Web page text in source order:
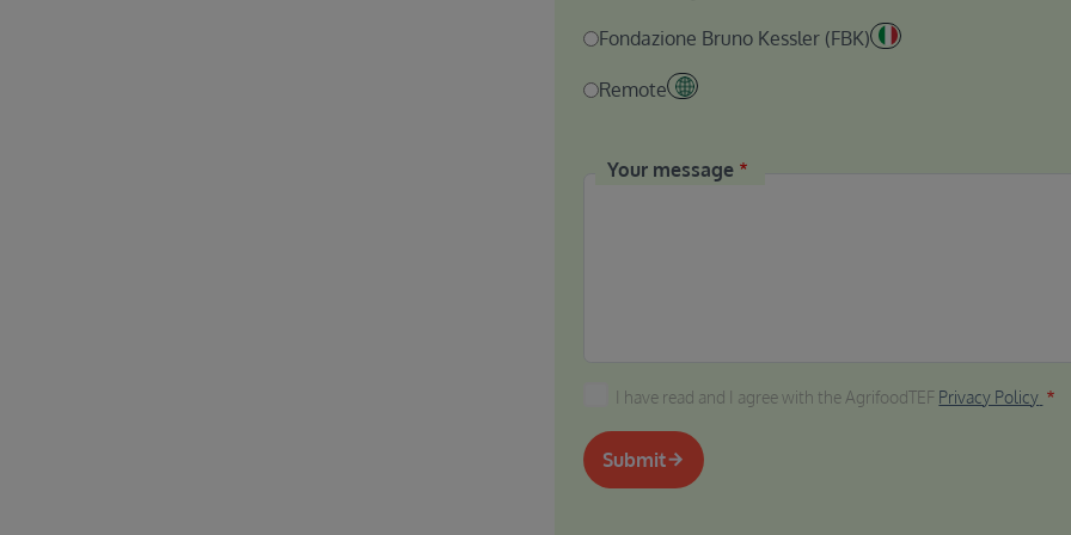
Fondazione Bruno Kessler (FBK)
Remote
Your message
I have read and I agree with the AgrifoodTEF Privacy
I have read and I agree with the AgrifoodTEF Privacy Policy
Submit